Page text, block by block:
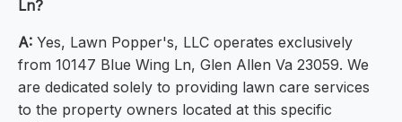
Ln?
A: Yes, Lawn Popper's, LLC operates exclusively
from 10147 Blue Wing Ln, Glen Allen Va 23059. We
are dedicated solely to providing lawn care services
to the property owners located at this specific